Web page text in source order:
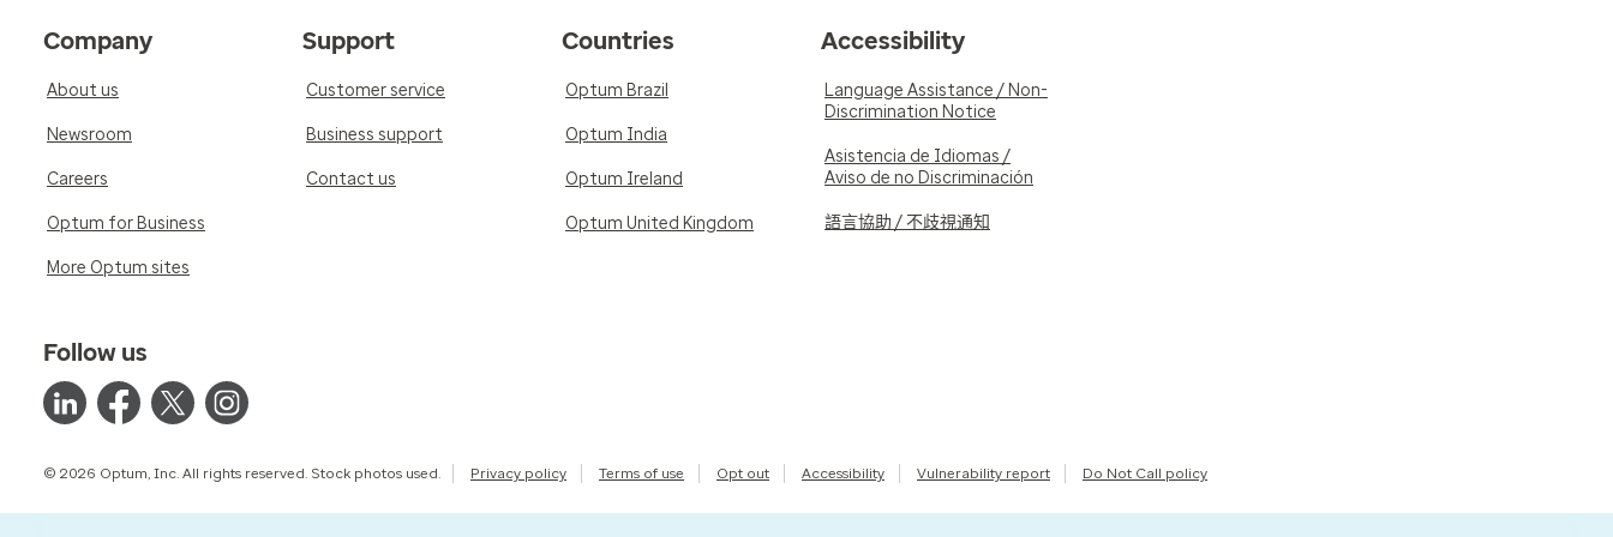
Company
About us
Newsroom
Careers
Optum for Business
More Optum sites
Support
Customer service
Business support
Contact us
Countries
Optum Brazil
Optum India
Optum Ireland
Optum United Kingdom
Accessibility
Language Assistance / Non-
Discrimination Notice
Asistencia de Idiomas /
Aviso de no Discriminación
語言協助 / 不歧視通知
Follow us
© 2026 Optum, Inc. All rights reserved. Stock photos used. Privacy policy Terms of use Opt out Accessibility Vulnerability report Do Not Call policy